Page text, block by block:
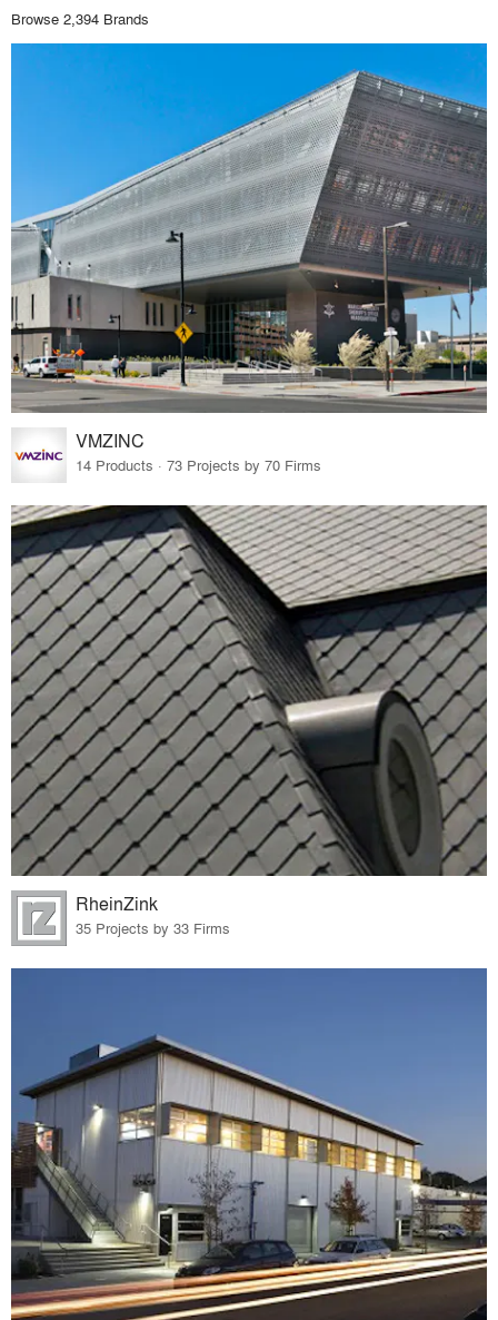
Browse 2,394 Brands
VMZINC
14 Products · 73 Projects by 70 Firms
RheinZink
35 Projects by 33 Firms